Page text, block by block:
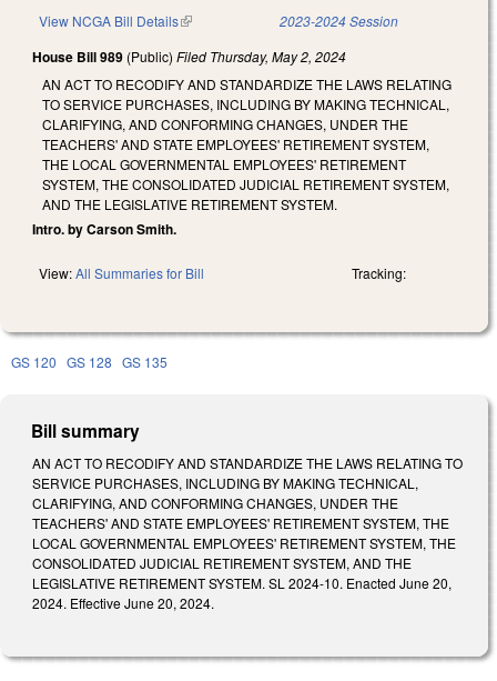
View NCGA Bill Details(link is external) 2023-2024 Session
House Bill 989 (Public) Filed Thursday, May 2, 2024
AN ACT TO RECODIFY AND STANDARDIZE THE LAWS RELATING
TO SERVICE PURCHASES, INCLUDING BY MAKING TECHNICAL,
CLARIFYING, AND CONFORMING CHANGES, UNDER THE
TEACHERS' AND STATE EMPLOYEES' RETIREMENT SYSTEM,
THE LOCAL GOVERNMENTAL EMPLOYEES' RETIREMENT
SYSTEM, THE CONSOLIDATED JUDICIAL RETIREMENT SYSTEM,
AND THE LEGISLATIVE RETIREMENT SYSTEM.
Intro. by Carson Smith.
View:All Summaries for Bill Tracking:
GS 120 GS 128 GS 135
Bill summary
AN ACT TO RECODIFY AND STANDARDIZE THE LAWS RELATING TO
SERVICE PURCHASES, INCLUDING BY MAKING TECHNICAL,
CLARIFYING, AND CONFORMING CHANGES, UNDER THE
TEACHERS' AND STATE EMPLOYEES' RETIREMENT SYSTEM, THE
LOCAL GOVERNMENTAL EMPLOYEES' RETIREMENT SYSTEM, THE
CONSOLIDATED JUDICIAL RETIREMENT SYSTEM, AND THE
LEGISLATIVE RETIREMENT SYSTEM. SL 2024-10. Enacted June 20,
2024. Effective June 20, 2024.